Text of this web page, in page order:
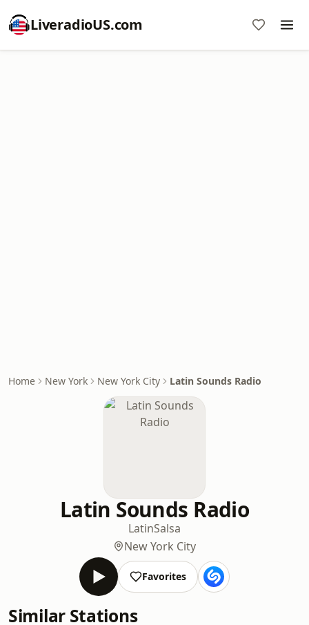
LiveradioUS.com
Home New York New York City Latin Sounds Radio
Latin Sounds Radio
LatinSalsa
New York City
Favorites
Similar Stations